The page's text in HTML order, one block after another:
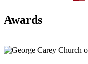
Awards